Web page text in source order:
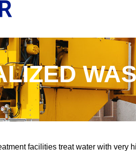
facilities treat water with very